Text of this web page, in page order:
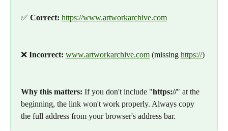
✅ Correct: https://www.artworkarchive.com
❌ Incorrect: www.artworkarchive.com (missing https://)
Why this matters: If you don't include "https://" at the
beginning, the link won't work properly. Always copy
the full address from your browser's address bar.